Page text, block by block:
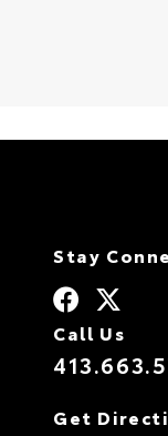
Stay
Call Us
Get